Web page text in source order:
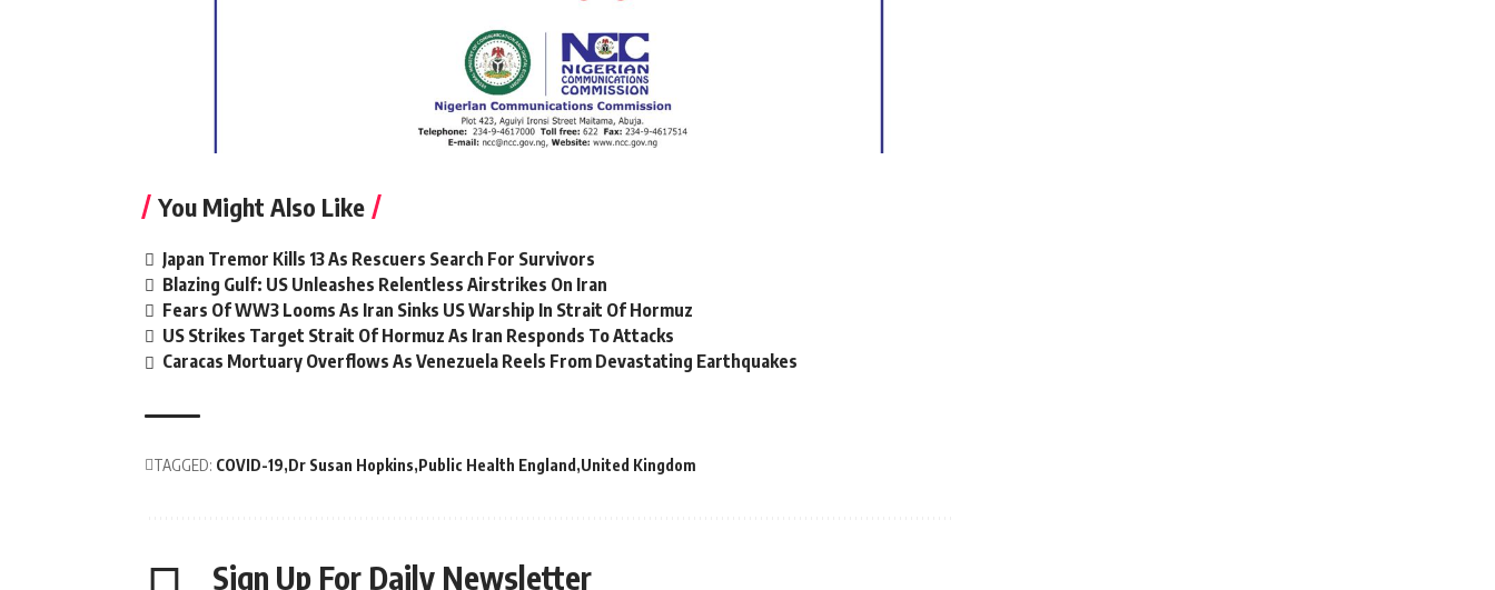
You Might Also Like
Japan Tremor Kills 13 As Rescuers Search For Survivors
Blazing Gulf: US Unleashes Relentless Airstrikes On Iran
Fears Of WW3 Looms As Iran Sinks US Warship In Strait Of Hormuz
US Strikes Target Strait Of Hormuz As Iran Responds To Attacks
Caracas Mortuary Overflows As Venezuela Reels From Devastating Earthquakes
TAGGED: COVID-19 Dr Susan Hopkins Public Health England United Kingdom
Sign Up For Daily Newsletter